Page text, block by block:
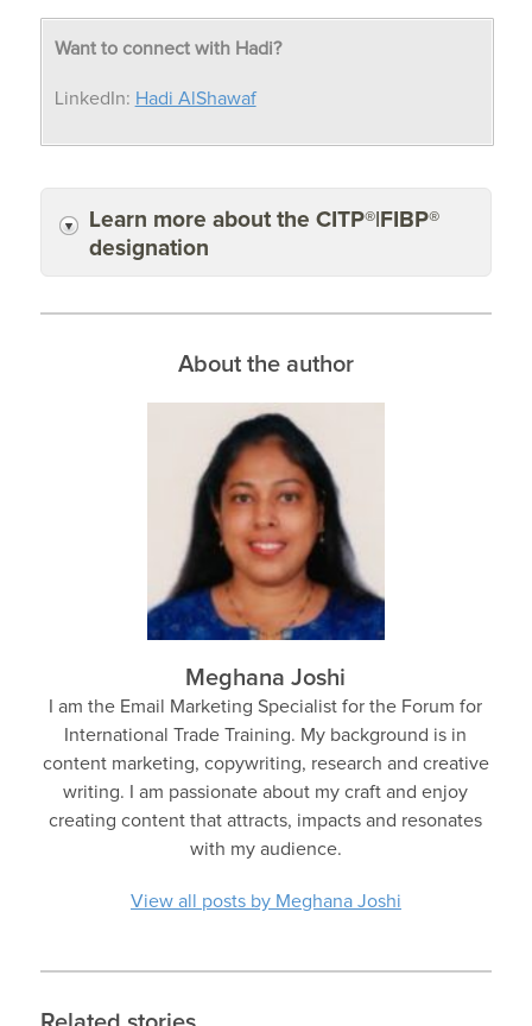
Want to connect with Hadi?
LinkedIn: Hadi AlShawaf
Learn more about the CITP®|FIBP®
designation
About the author
Meghana Joshi
I am the Email Marketing Specialist for the Forum for
International Trade Training. My background is in
content marketing, copywriting, research and creative
writing. I am passionate about my craft and enjoy
creating content that attracts, impacts and resonates
with my audience.
View all posts by Meghana Joshi